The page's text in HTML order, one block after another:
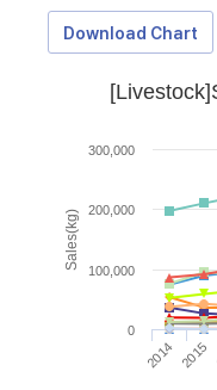
Download Chart
Sales(kg)
2014 2015
0
100,000
200,000
300,000